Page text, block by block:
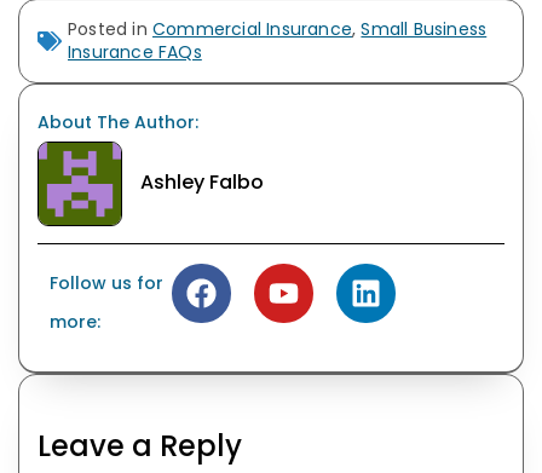
Posted in Commercial Insurance,Small Business
Insurance FAQs
About The Author:
Ashley Falbo
Follow us for
more:
Leave a Reply